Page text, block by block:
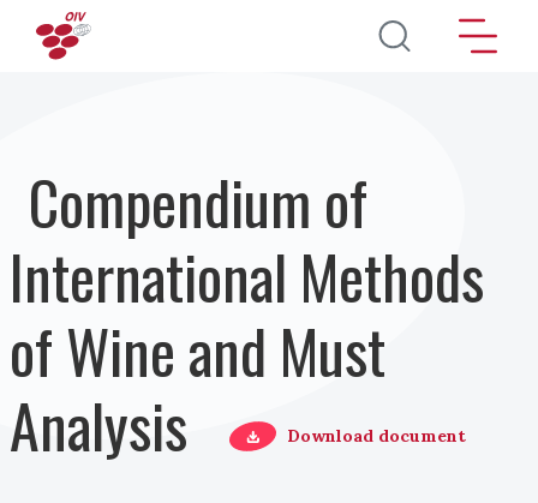
Skip to main content
Compendium of
International Methods
of Wine and Must
Analysis
Download document